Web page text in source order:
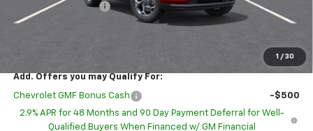
1 / 30
Documentation Fee
Sale Price: $25,635
Add. Offers you may Qualify For:
Chevrolet GMF Bonus Cash
-$500
2.9% APR for 48 Months and 90 Day Payment Deferral for Well-
Qualified Buyers When Financed w/ GM Financial